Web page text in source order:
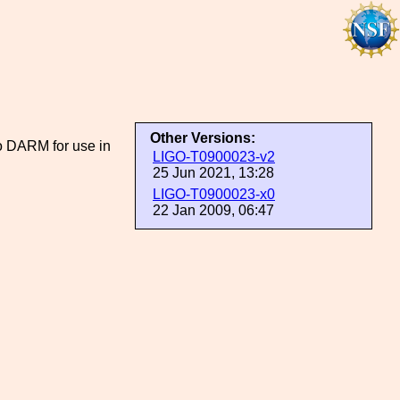
Other Versions:
LIGO-T0900023-v2
25 Jun 2021, 13:28
LIGO-T0900023-x0
22 Jan 2009, 06:47
DARM for use in